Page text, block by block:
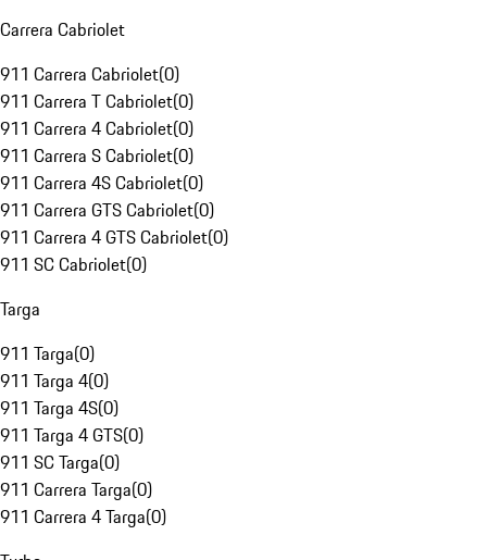
Carrera Cabriolet
911 Carrera Cabriolet(0)
911 Carrera T Cabriolet(0)
911 Carrera 4 Cabriolet(0)
911 Carrera S Cabriolet(0)
911 Carrera 4S Cabriolet(0)
911 Carrera GTS Cabriolet(0)
911 Carrera 4 GTS Cabriolet(0)
911 SC Cabriolet(0)
Targa
911 Targa(0)
911 Targa 4(0)
911 Targa 4S(0)
911 Targa 4 GTS(0)
911 SC Targa(0)
911 Carrera Targa(0)
911 Carrera 4 Targa(0)